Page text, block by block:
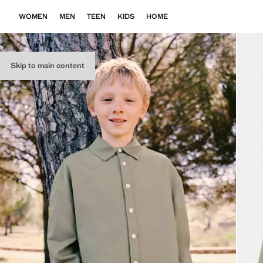
Skip to main content
WOMEN MEN TEEN KIDS HOME